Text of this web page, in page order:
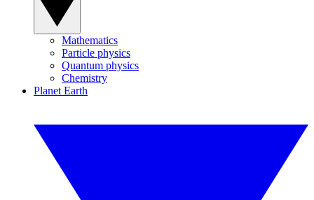
Mathematics
Particle physics
Quantum physics
Chemistry
Planet Earth